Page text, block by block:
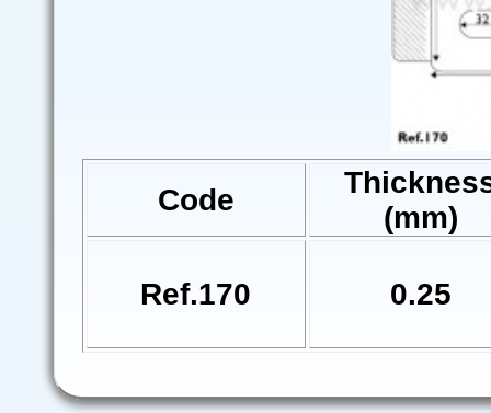
Code
(mm)
Ref.170 0.25